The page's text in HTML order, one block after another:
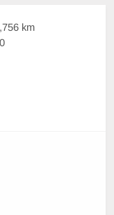
km